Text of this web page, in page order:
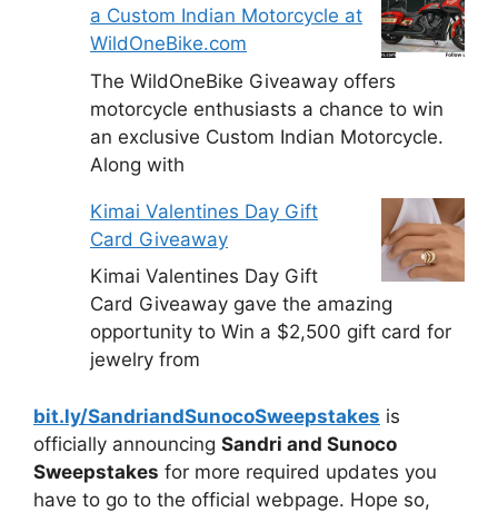
a Custom Indian Motorcycle at
WildOneBike.com
The WildOneBike Giveaway offers
motorcycle enthusiasts a chance to win
an exclusive Custom Indian Motorcycle.
Along with
Kimai Valentines Day Gift
Card Giveaway
Kimai Valentines Day Gift
Card Giveaway gave the amazing
opportunity to Win a $2,500 gift card for
jewelry from
bit.ly/SandriandSunocoSweepstakes is
officially announcing Sandri and Sunoco
Sweepstakes for more required updates you
have to go to the official webpage. Hope so,